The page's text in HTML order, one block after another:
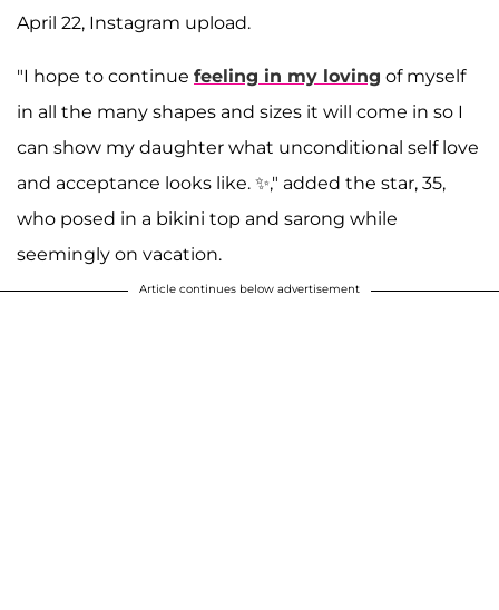
April 22, Instagram upload.
"I hope to continue feeling in my loving of myself
in all the many shapes and sizes it will come in so I
can show my daughter what unconditional self love
and acceptance looks like. ✨," added the star, 35,
who posed in a bikini top and sarong while
seemingly on vacation.
Article continues below advertisement